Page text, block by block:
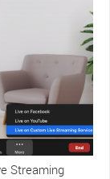
Streaming